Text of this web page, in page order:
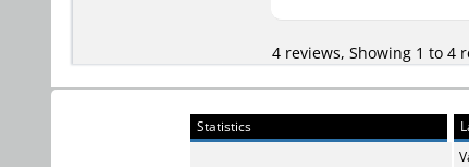
4 reviews, Showing 1 to 4
Statistics